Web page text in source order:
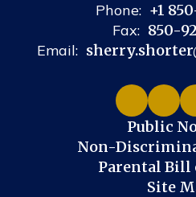
Phone: +1
Fax: 850-
Email:
Public
Non-
Parental Bill
Site